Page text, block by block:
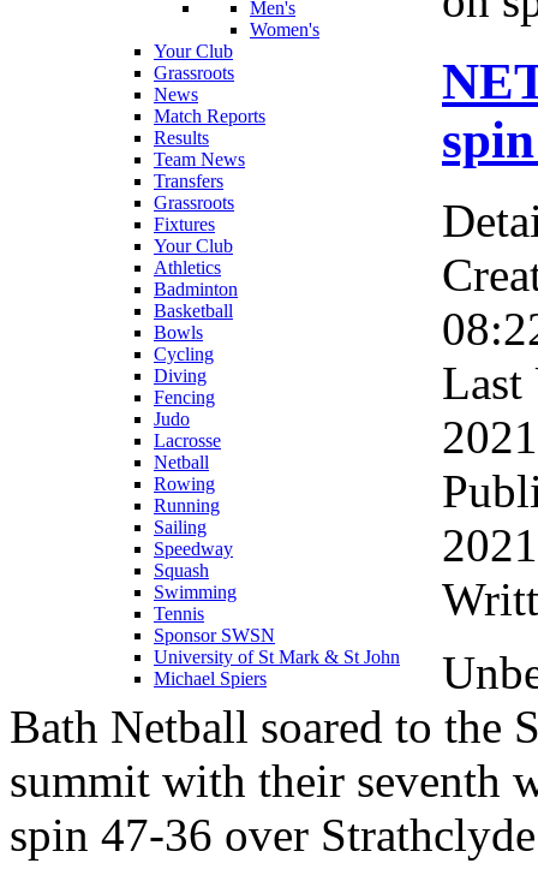
Men's
Women's
Your Club
Grassroots
News
Match Reports
Results
Team News
Transfers
Grassroots
Fixtures
Your Club
Athletics
Badminton
Basketball
Bowls
Cycling
Diving
Fencing
Judo
Lacrosse
Netball
Rowing
Running
Sailing
Speedway
Squash
Swimming
Tennis
Sponsor SWSN
University of St Mark & St John
Michael Spiers
Last
Bath Netball soared to the
summit with their seventh
spin 47-36 over